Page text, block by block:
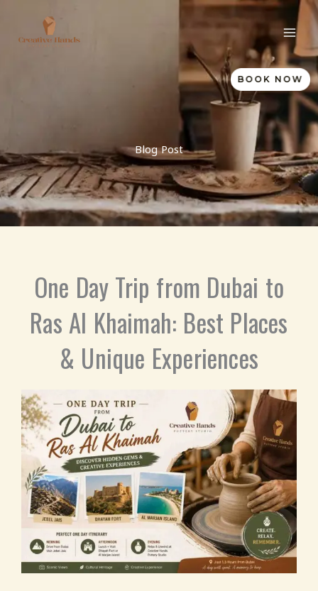
content
BOOK NOW
Blog Post
One Day Trip from Dubai to
Ras Al Khaimah: Best Places
& Unique Experiences